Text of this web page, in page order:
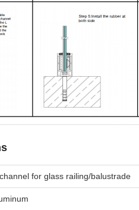
for glass railing/balustrade